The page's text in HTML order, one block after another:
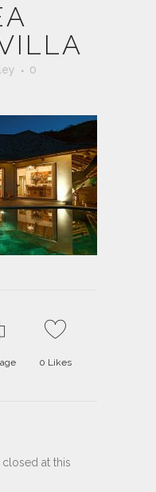
0
0 Likes
at this